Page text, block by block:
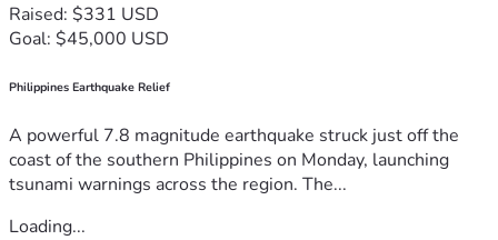
Raised: $331 USD
Goal: $45,000 USD
Philippines Earthquake Relief
A powerful 7.8 magnitude earthquake struck just off the
coast of the southern Philippines on Monday, launching
tsunami warnings across the region. The...
Loading...